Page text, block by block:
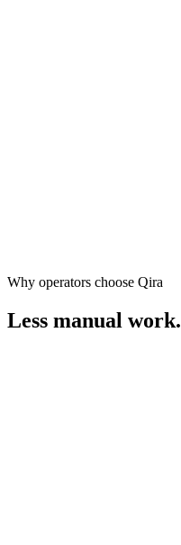
Why operators choose Qira
Less manual work.